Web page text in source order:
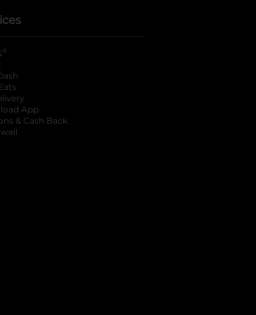
®
App
& Cash Back